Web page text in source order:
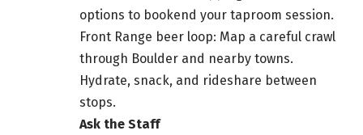
options to bookend your taproom session.
Front Range beer loop: Map a careful crawl
through Boulder and nearby towns.
Hydrate, snack, and rideshare between
stops.
Ask the Staff